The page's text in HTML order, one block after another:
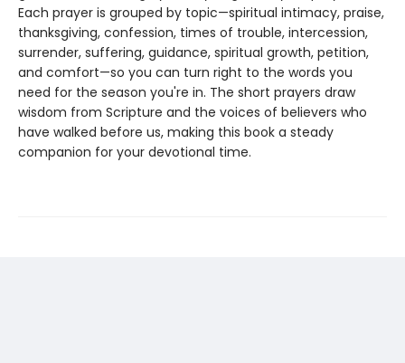
Each prayer is grouped by topic—spiritual intimacy, praise,
thanksgiving, confession, times of trouble, intercession,
surrender, suffering, guidance, spiritual growth, petition,
and comfort—so you can turn right to the words you
need for the season you're in. The short prayers draw
wisdom from Scripture and the voices of believers who
have walked before us, making this book a steady
companion for your devotional time.